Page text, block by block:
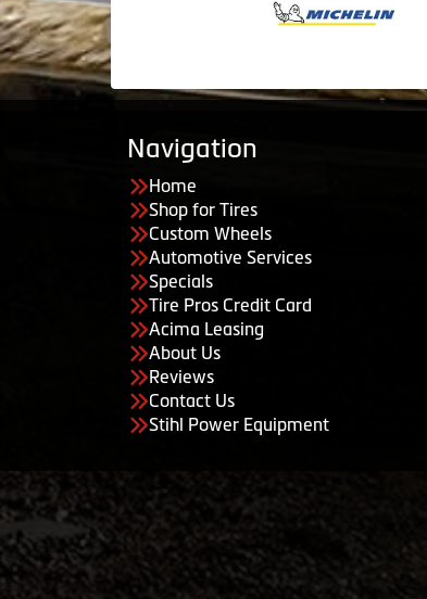
Navigation
Home
Shop for Tires
Custom Wheels
Automotive Services
Specials
Tire Pros Credit Card
Acima Leasing
About Us
Reviews
Contact Us
Stihl Power Equipment